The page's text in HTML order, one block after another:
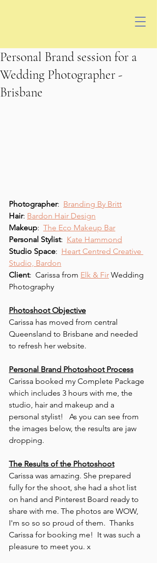
Personal Brand session for a
Wedding Photographer -
Brisbane
Photographer: Branding By Britt
Hair: Bardon Hair Design
Makeup: The Eco Makeup Bar
Personal Stylist: Kate Hammond
Studio Space: Heart Centred Creative
Studio, Bardon
Client:  Carissa from Elk & Fir Wedding
Photography
Photoshoot Objective
Carissa has moved from central
Queensland to Brisbane and needed
to refresh her website.
Personal Brand Photoshoot Process
Carissa booked my Complete Package
which includes 3 hours with me, the
studio, hair and makeup and a
personal stylist!   As you can see from
the images below, the results are jaw
dropping.
The Results of the Photoshoot
Carissa was amazing. She prepared
fully for the shoot, she had a shot list
on hand and Pinterest Board ready to
share with me. The photos are WOW,
I'm so so so proud of them.  Thanks
Carissa for booking me!  It was such a
pleasure to meet you. x